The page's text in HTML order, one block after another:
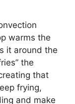
warms the
it around the
the
that
frying,
and make